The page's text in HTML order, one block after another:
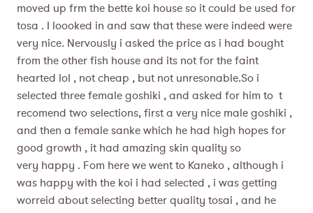
moved up frm the bette koi house so it could be used for
tosa . I loooked in and saw that these were indeed were
very nice. Nervously i asked the price as i had bought
from the other fish house and its not for the faint
hearted lol , not cheap , but not unresonable.So i
selected three female goshiki , and asked for him to t
recomend two selections, first a very nice male goshiki ,
and then a female sanke which he had high hopes for
good growth , it had amazing skin quality so
very happy . Fom here we went to Kaneko , although i
was happy with the koi i had selected , i was getting
worreid about selecting better quality tosai , and he